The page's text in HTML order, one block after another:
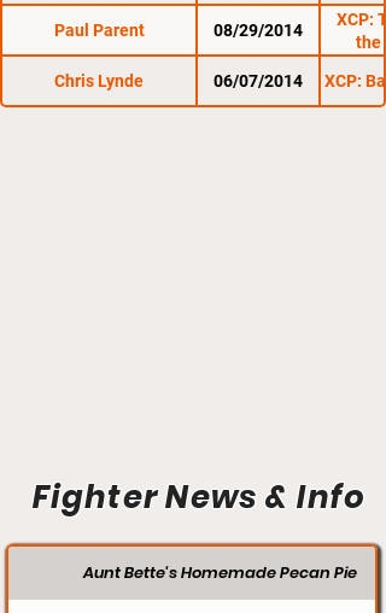
Paul Parent 08/29/2014
XCP:
the
Chris Lynde
06/07/2014 XCP:
Fighter News & Info
Aunt Bette's Homemade Pecan Pie